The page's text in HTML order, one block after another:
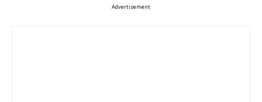
Advertisement